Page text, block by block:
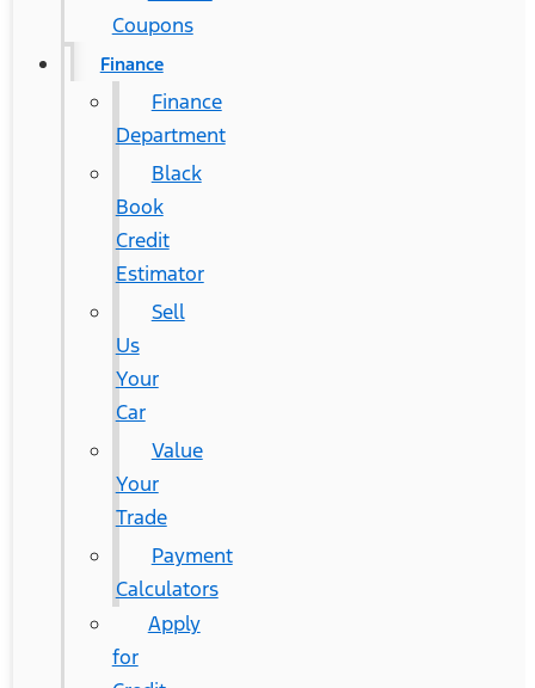
Coupons
Finance
Finance
Department
Black
Book
Credit
Estimator
Sell
Us
Your
Car
Value
Your
Trade
Payment
Calculators
Apply
for